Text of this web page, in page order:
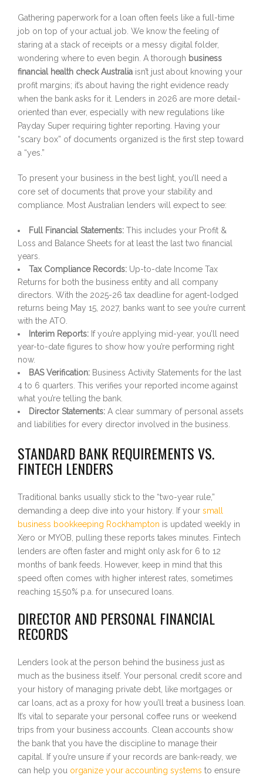
Gathering paperwork for a loan often feels like a full-time
job on top of your actual job. We know the feeling of
staring at a stack of receipts or a messy digital folder,
wondering where to even begin. A thorough business
financial health check Australia isn’t just about knowing your
profit margins; it’s about having the right evidence ready
when the bank asks for it. Lenders in 2026 are more detail-
oriented than ever, especially with new regulations like
Payday Super requiring tighter reporting. Having your
“scary box” of documents organized is the first step toward
a “yes.”
To present your business in the best light, you’ll need a
core set of documents that prove your stability and
compliance. Most Australian lenders will expect to see:
Full Financial Statements: This includes your Profit &
Loss and Balance Sheets for at least the last two financial
years.
Tax Compliance Records: Up-to-date Income Tax
Returns for both the business entity and all company
directors. With the 2025-26 tax deadline for agent-lodged
returns being May 15, 2027, banks want to see you’re current
with the ATO.
Interim Reports: If you’re applying mid-year, you’ll need
year-to-date figures to show how you’re performing right
now.
BAS Verification: Business Activity Statements for the last
4 to 6 quarters. This verifies your reported income against
what you’re telling the bank.
Director Statements: A clear summary of personal assets
and liabilities for every director involved in the business.
STANDARD BANK REQUIREMENTS VS.
FINTECH LENDERS
Traditional banks usually stick to the “two-year rule,”
demanding a deep dive into your history. If your small
business bookkeeping Rockhampton is updated weekly in
Xero or MYOB, pulling these reports takes minutes. Fintech
lenders are often faster and might only ask for 6 to 12
months of bank feeds. However, keep in mind that this
speed often comes with higher interest rates, sometimes
reaching 15.50% p.a. for unsecured loans.
DIRECTOR AND PERSONAL FINANCIAL
RECORDS
Lenders look at the person behind the business just as
much as the business itself. Your personal credit score and
your history of managing private debt, like mortgages or
car loans, act as a proxy for how you’ll treat a business loan.
It’s vital to separate your personal coffee runs or weekend
trips from your business accounts. Clean accounts show
the bank that you have the discipline to manage their
capital. If you’re unsure if your records are bank-ready, we
can help you organize your accounting systems to ensure